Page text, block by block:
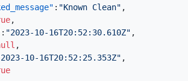
: "Known Clean" ,
,
: "2023-10-16T20:52:30.610Z" ,
,
10-16T20:52:25.353Z" ,